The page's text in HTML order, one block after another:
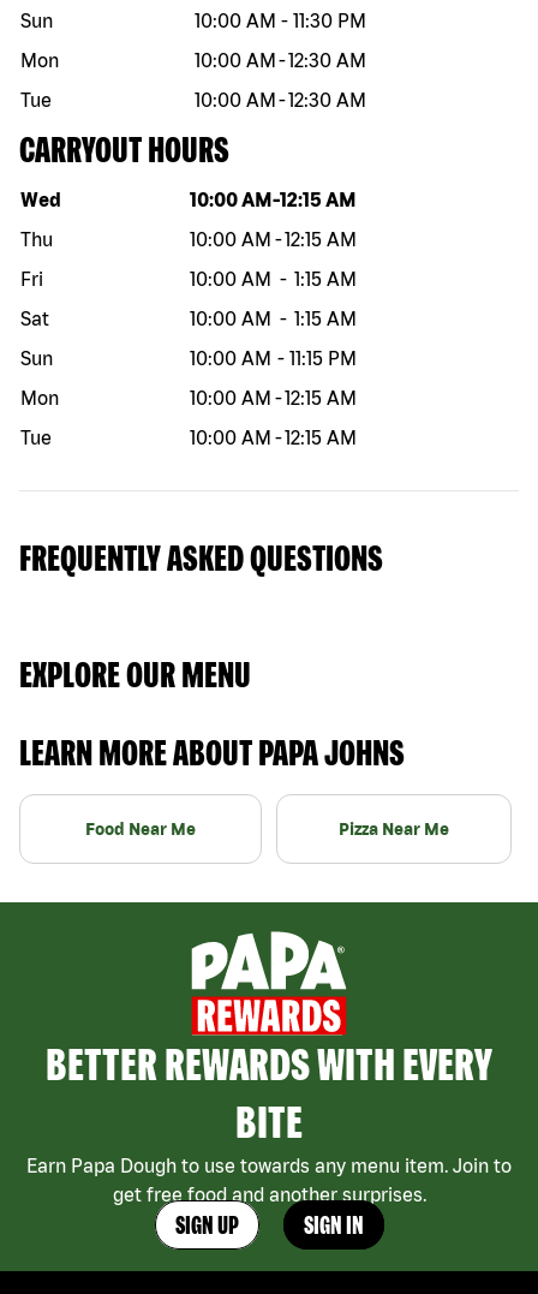
Sun
10:00 AM - 11:30 PM
Mon
10:00 AM -12:30 AM
Tue
10:00 AM -12:30 AM
CARRYOUT HOURS
Day of the week Hours
Wed 10:00 AM -12:15 AM
Thu
10:00 AM -12:15 AM
Fri
10:00 AM - 1:15 AM
Sat
10:00 AM - 1:15 AM
Sun
10:00 AM - 11:15 PM
Mon
10:00 AM -12:15 AM
Tue
10:00 AM -12:15 AM
FREQUENTLY ASKED QUESTIONS
EXPLORE OUR MENU
LEARN MORE ABOUT PAPA JOHNS
Food Near Me Pizza Near Me
BETTER REWARDS WITH EVERY
BITE
Earn Papa Dough to use towards any menu item. Join to
get free food and another surprises.
SIGN UP SIGN IN